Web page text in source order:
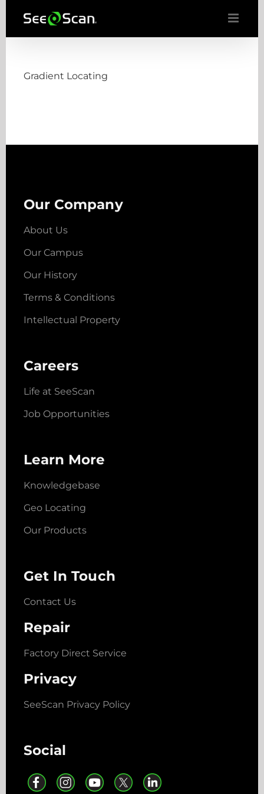
Gradient Locating
Our Company
About Us
Our Campus
Our History
Terms & Conditions
Intellectual Property
Careers
Life at SeeScan
Job Opportunities
Learn More
Knowledgebase
Geo Locating
Our Products
Get In Touch
Contact Us
Repair
Factory Direct Service
Privacy
SeeScan Privacy Policy
Social